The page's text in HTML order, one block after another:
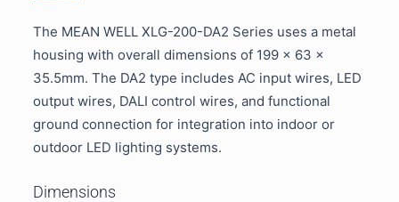
The MEAN WELL XLG-200-DA2 Series uses a metal
housing with overall dimensions of 199 × 63 ×
35.5mm. The DA2 type includes AC input wires, LED
output wires, DALI control wires, and functional
ground connection for integration into indoor or
outdoor LED lighting systems.
Dimensions